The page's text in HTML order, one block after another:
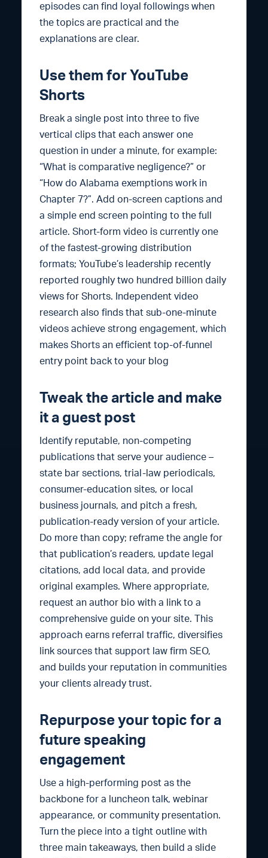
episodes can find loyal followings when
the topics are practical and the
explanations are clear.
Use them for YouTube
Shorts
Break a single post into three to five
vertical clips that each answer one
question in under a minute, for example:
“What is comparative negligence?” or
“How do Alabama exemptions work in
Chapter 7?”. Add on-screen captions and
a simple end screen pointing to the full
article. Short-form video is currently one
of the fastest-growing distribution
formats; YouTube’s leadership recently
reported roughly two hundred billion daily
views for Shorts. Independent video
research also finds that sub-one-minute
videos achieve strong engagement, which
makes Shorts an efficient top-of-funnel
entry point back to your blog
Tweak the article and make
it a guest post
Identify reputable, non-competing
publications that serve your audience –
state bar sections, trial-law periodicals,
consumer-education sites, or local
business journals, and pitch a fresh,
publication-ready version of your article.
Do more than copy; reframe the angle for
that publication’s readers, update legal
citations, add local data, and provide
original examples. Where appropriate,
request an author bio with a link to a
comprehensive guide on your site. This
approach earns referral traffic, diversifies
link sources that support law firm SEO,
and builds your reputation in communities
your clients already trust.
Repurpose your topic for a
future speaking
engagement
Use a high-performing post as the
backbone for a luncheon talk, webinar
appearance, or community presentation.
Turn the piece into a tight outline with
three main takeaways, then build a slide